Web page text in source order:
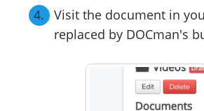
Visit the document in
replaced by DOCman's